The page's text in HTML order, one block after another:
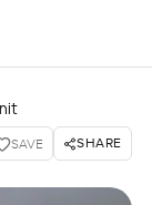
SAVE SHARE